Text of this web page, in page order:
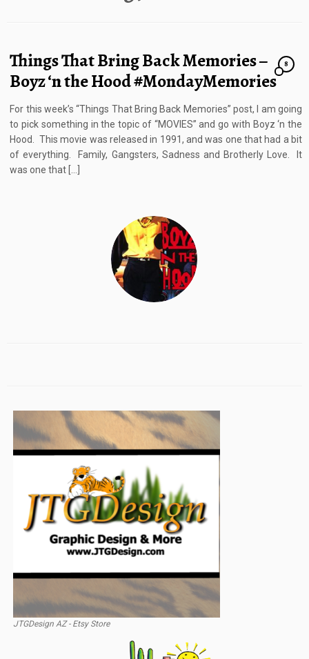
Things That Bring Back Memories –
Boyz ‘n the Hood #MondayMemories
8
For this week’s “Things That Bring Back Memories” post, I am going
to pick something in the topic of “MOVIES” and go with Boyz ‘n the
Hood. This movie was released in 1991, and was one that had a bit
of everything. Family, Gangsters, Sadness and Brotherly Love. It
was one that […]
JTGDesign AZ - Etsy Store